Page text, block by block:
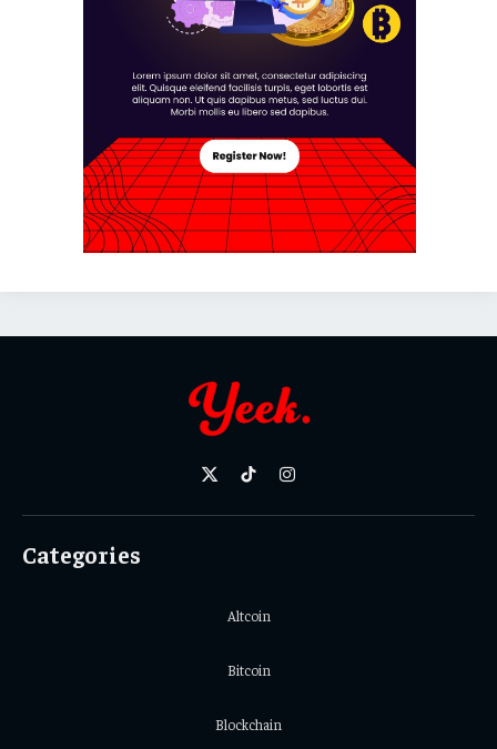
X
TikTokInstagram
Categories
Altcoin
Bitcoin
Blockchain